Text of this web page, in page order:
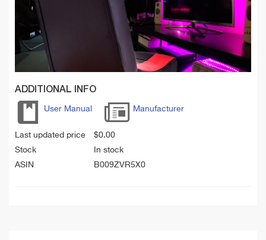
ADDITIONAL INFO
User Manual Manufacturer
Last updated price $0.00
Stock
In stock
ASIN
B009ZVR5X0